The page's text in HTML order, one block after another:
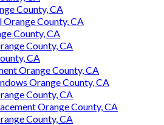
County, CA
County, CA
County, CA
County, CA
CA
Orange County, CA
Orange County, CA
County, CA
Orange County, CA
County, CA